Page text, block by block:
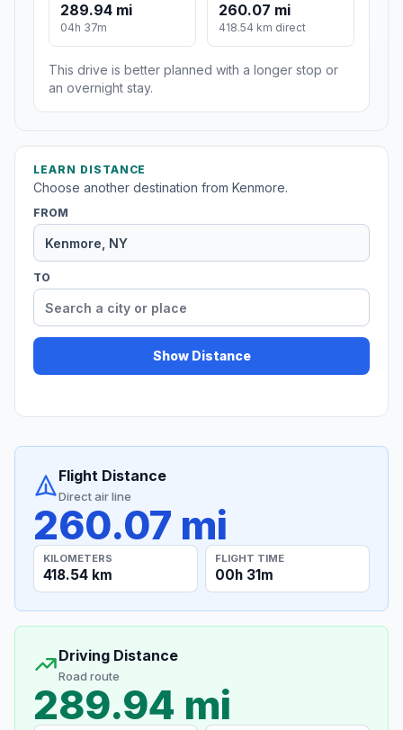
289.94 mi
04h 37m
260.07 mi
418.54 km direct
This drive is better planned with a longer stop or
an overnight stay.
LEARN DISTANCE
Choose another destination from Kenmore.
FROM
TO
Show Distance
Flight Distance
Direct air line
260.07 mi
KILOMETERS
418.54 km
FLIGHT TIME
00h 31m
Driving Distance
Road route
289.94 mi